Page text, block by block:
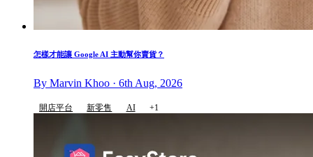
怎樣才能讓 Google AI 主動幫你賣貨？
By Marvin Khoo · 6th Aug, 2026
開店平台 新零售 AI +1